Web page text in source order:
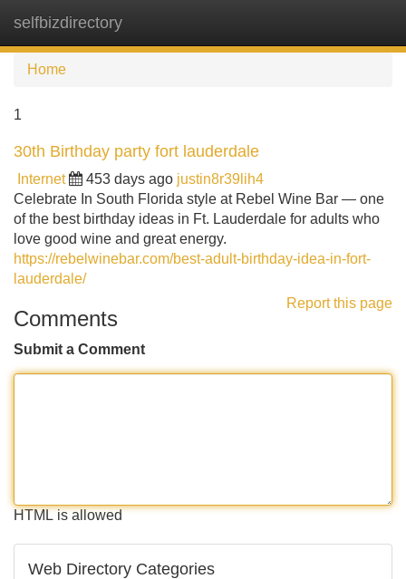
selfbizdirectory
Home
1
30th Birthday party fort lauderdale
Internet 453 days ago justin8r39lih4
Celebrate In South Florida style at Rebel Wine Bar — one
of the best birthday ideas in Ft. Lauderdale for adults who
love good wine and great energy.
https://rebelwinebar.com/best-adult-birthday-idea-in-fort-
lauderdale/
Report this page
Comments
Submit a Comment
HTML is allowed
Web Directory Categories